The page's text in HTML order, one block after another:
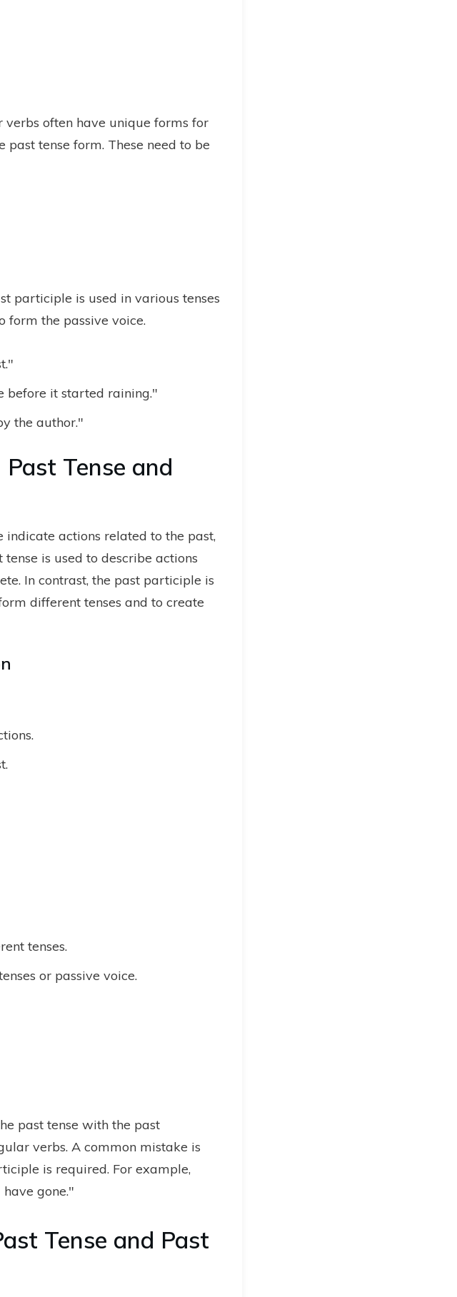
verbs often have unique forms for
tense form. These need to be
participle is used in various tenses
form the passive voice.
before it started raining."
the author."
Tense and
actions related to the past,
is used to describe actions
In contrast, the past participle is
different tenses and to create
tenses.
or passive voice.
past tense with the past
verbs. A common mistake is
is required. For example,
gone."
Tense and Past